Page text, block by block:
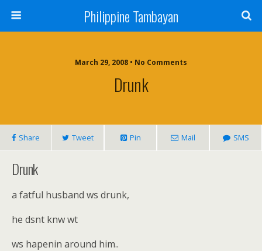
Philippine Tambayan
March 29, 2008 • No Comments
Drunk
Share Tweet Pin Mail SMS
Drunk
a fatful husband ws drunk,
he dsnt knw wt
ws hapenin around him..